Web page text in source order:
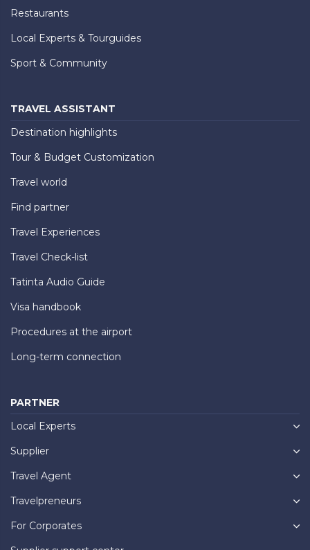
Restaurants
Local Experts & Tourguides
Sport & Community
TRAVEL ASSISTANT
Destination highlights
Tour & Budget Customization
Travel world
Find partner
Travel Experiences
Travel Check-list
Tatinta Audio Guide
Visa handbook
Procedures at the airport
Long-term connection
PARTNER
Local Experts
Supplier
Travel Agent
Travelpreneurs
For Corporates